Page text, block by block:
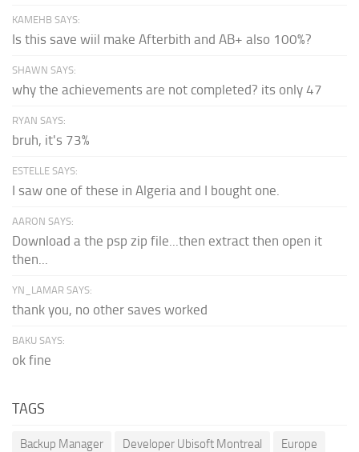
KAMEHB SAYS:
Is this save wiil make Afterbith and AB+ also 100%?
SHAWN SAYS:
why the achievements are not completed? its only 47
RYAN SAYS:
bruh, it's 73%
ESTELLE SAYS:
I saw one of these in Algeria and I bought one.
AARON SAYS:
Download a the psp zip file...then extract then open it
then...
YN_LAMAR SAYS:
thank you, no other saves worked
BAKU SAYS:
ok fine
TAGS
Backup Manager Developer Ubisoft Montreal Europe